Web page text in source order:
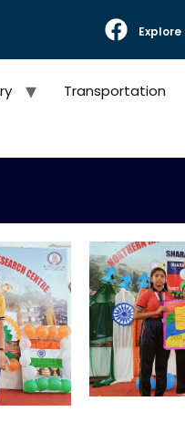
Explore
Transportation